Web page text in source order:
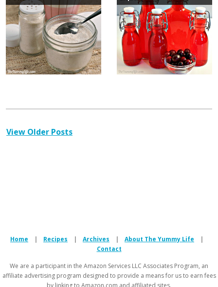
View Older Posts
Home | Recipes | Archives | About The Yummy Life |
Contact
We are a participant in the Amazon Services LLC Associates Program, an
affiliate advertising program designed to provide a means for us to earn fees